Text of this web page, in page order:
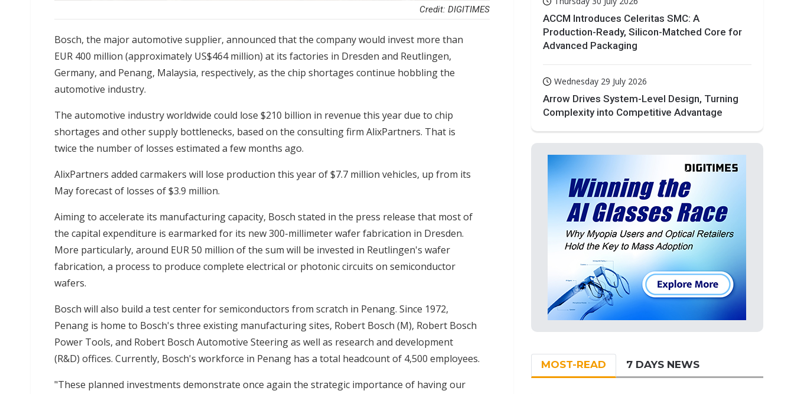
Credit: DIGITIMES
Bosch, the major automotive supplier, announced that the company would invest more than
EUR 400 million (approximately US$464 million) at its factories in Dresden and Reutlingen,
Germany, and Penang, Malaysia, respectively, as the chip shortages continue hobbling the
automotive industry.
The automotive industry worldwide could lose $210 billion in revenue this year due to chip
shortages and other supply bottlenecks, based on the consulting firm AlixPartners. That is
twice the number of losses estimated a few months ago.
AlixPartners added carmakers will lose production this year of $7.7 million vehicles, up from its
May forecast of losses of $3.9 million.
Aiming to accelerate its manufacturing capacity, Bosch stated in the press release that most of
the capital expenditure is earmarked for its new 300-millimeter wafer fabrication in Dresden.
More particularly, around EUR 50 million of the sum will be invested in Reutlingen's wafer
fabrication, a process to produce complete electrical or photonic circuits on semiconductor
wafers.
Bosch will also build a test center for semiconductors from scratch in Penang. Since 1972,
Penang is home to Bosch's three existing manufacturing sites, Robert Bosch (M), Robert Bosch
Power Tools, and Robert Bosch Automotive Steering as well as research and development
(R&D) offices. Currently, Bosch's workforce in Penang has a total headcount of 4,500 employees.
"These planned investments demonstrate once again the strategic importance of having our
ACCM Introduces Celeritas SMC: A
Production-Ready, Silicon-Matched Core for
Advanced Packaging
Wednesday 29 July 2026
Arrow Drives System-Level Design, Turning
Complexity into Competitive Advantage
MOST-READ 7 DAYS NEWS